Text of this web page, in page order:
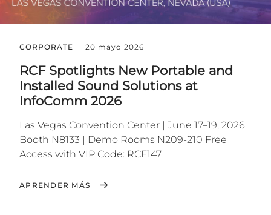
CORPORATE 20 mayo 2026
RCF Spotlights New Portable and
Installed Sound Solutions at
InfoComm 2026
Las Vegas Convention Center | June 17–19, 2026
Booth N8133 | Demo Rooms N209-210 Free
Access with VIP Code: RCF147
APRENDER MÁS